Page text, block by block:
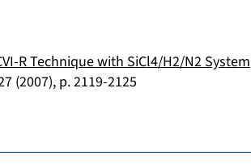
R Technique with SiCl4/H2/N2 System
(2007), p.2119-2125